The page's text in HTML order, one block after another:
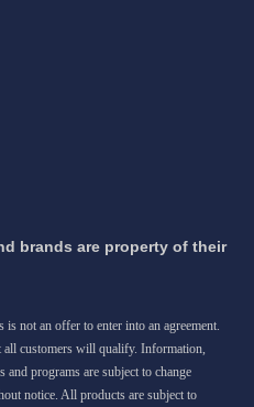
brands are property of their
is not an offer to enter into an agreement.
all customers will qualify. Information,
and programs are subject to change
notice. All products are subject to